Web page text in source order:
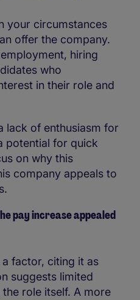
your circumstances
offer the company.
hiring
who
in their role and
lack of enthusiasm for
potential for quick
on why this
company appeals to
pay increase appealed
factor, citing it as
suggests limited
role itself. A more